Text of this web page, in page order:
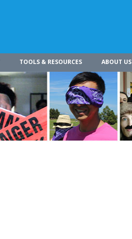
TOOLS & RESOURCES ABOUT US